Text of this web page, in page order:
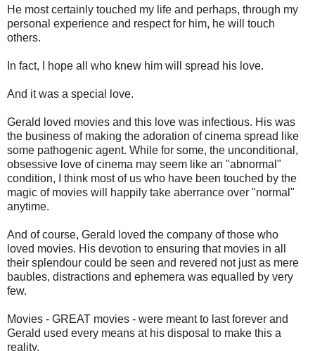
He most certainly touched my life and perhaps, through my
personal experience and respect for him, he will touch
others.
In fact, I hope all who knew him will spread his love.
And it was a special love.
Gerald loved movies and this love was infectious. His was
the business of making the adoration of cinema spread like
some pathogenic agent. While for some, the unconditional,
obsessive love of cinema may seem like an "abnormal"
condition, I think most of us who have been touched by the
magic of movies will happily take aberrance over "normal"
anytime.
And of course, Gerald loved the company of those who
loved movies. His devotion to ensuring that movies in all
their splendour could be seen and revered not just as mere
baubles, distractions and ephemera was equalled by very
few.
Movies - GREAT movies - were meant to last forever and
Gerald used every means at his disposal to make this a
reality.